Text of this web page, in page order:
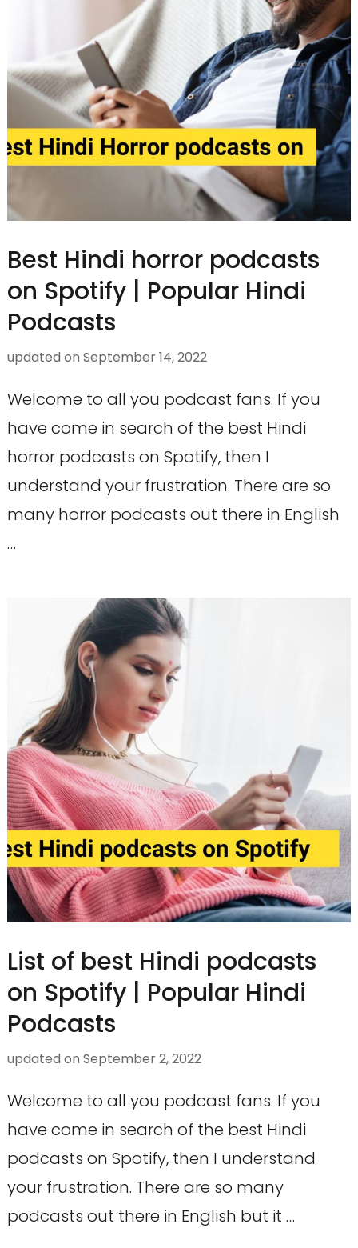
Best Hindi horror podcasts
on Spotify | Popular Hindi
Podcasts
updated on September 14, 2022
Welcome to all you podcast fans. If you
have come in search of the best Hindi
horror podcasts on Spotify, then I
understand your frustration. There are so
many horror podcasts out there in English
…
List of best Hindi podcasts
on Spotify | Popular Hindi
Podcasts
updated on September 2, 2022
Welcome to all you podcast fans. If you
have come in search of the best Hindi
podcasts on Spotify, then I understand
your frustration. There are so many
podcasts out there in English but it …